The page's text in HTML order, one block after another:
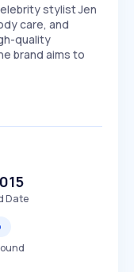
stylist Jen
care, and
quality
brand aims to
Date